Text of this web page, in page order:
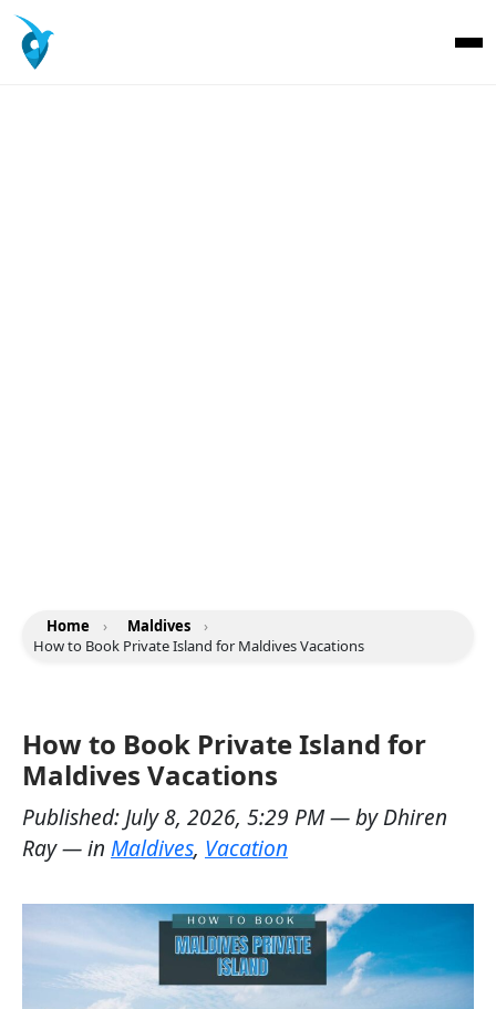
Home › Maldives
›
How to Book Private Island for Maldives Vacations
How to Book Private Island for
Maldives Vacations
Published: July 8, 2026, 5:29 PM— byDhiren
Ray— in Maldives, Vacation